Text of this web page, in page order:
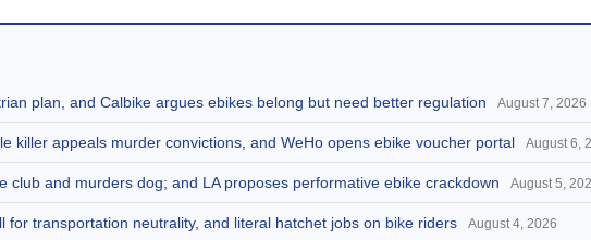
plan, and Calbike argues ebikes belong but need better regulation August 7, 2026
killer appeals murder convictions, and WeHo opens ebike voucher portal August 6,
club and murders dog; and LA proposes performative ebike crackdown August 5,
transportation neutrality, and literal hatchet jobs on bike riders August 4, 2026